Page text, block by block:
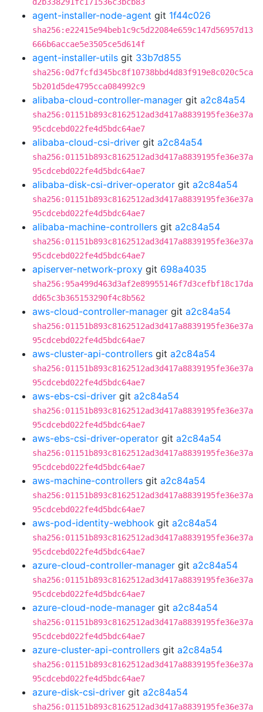
agent-installer-node-agent git 1f44c026
sha256:e22415e94beb1c9c5d22084e659c147d56957d13
666b6accae5e3505ce5d614f
agent-installer-utils git 33b7d855
sha256:0d7fcfd345bc8f10738bbd4d83f919e8c020c5ca
5b201d5de4795cca084992c9
alibaba-cloud-controller-manager git a2c84a54
sha256:01151b893c8162512ad3d417a8839195fe36e37a
95cdcebd022fe4d5bdc64ae7
alibaba-cloud-csi-driver git a2c84a54
sha256:01151b893c8162512ad3d417a8839195fe36e37a
95cdcebd022fe4d5bdc64ae7
alibaba-disk-csi-driver-operator git a2c84a54
sha256:01151b893c8162512ad3d417a8839195fe36e37a
95cdcebd022fe4d5bdc64ae7
alibaba-machine-controllers git a2c84a54
sha256:01151b893c8162512ad3d417a8839195fe36e37a
95cdcebd022fe4d5bdc64ae7
apiserver-network-proxy git 698a4035
sha256:95a499d463d3af2e89955146f7d3cefbf18c17da
dd65c3b365153290f4c8b562
aws-cloud-controller-manager git a2c84a54
sha256:01151b893c8162512ad3d417a8839195fe36e37a
95cdcebd022fe4d5bdc64ae7
aws-cluster-api-controllers git a2c84a54
sha256:01151b893c8162512ad3d417a8839195fe36e37a
95cdcebd022fe4d5bdc64ae7
aws-ebs-csi-driver git a2c84a54
sha256:01151b893c8162512ad3d417a8839195fe36e37a
95cdcebd022fe4d5bdc64ae7
aws-ebs-csi-driver-operator git a2c84a54
sha256:01151b893c8162512ad3d417a8839195fe36e37a
95cdcebd022fe4d5bdc64ae7
aws-machine-controllers git a2c84a54
sha256:01151b893c8162512ad3d417a8839195fe36e37a
95cdcebd022fe4d5bdc64ae7
aws-pod-identity-webhook git a2c84a54
sha256:01151b893c8162512ad3d417a8839195fe36e37a
95cdcebd022fe4d5bdc64ae7
azure-cloud-controller-manager git a2c84a54
sha256:01151b893c8162512ad3d417a8839195fe36e37a
95cdcebd022fe4d5bdc64ae7
azure-cloud-node-manager git a2c84a54
sha256:01151b893c8162512ad3d417a8839195fe36e37a
95cdcebd022fe4d5bdc64ae7
azure-cluster-api-controllers git a2c84a54
sha256:01151b893c8162512ad3d417a8839195fe36e37a
95cdcebd022fe4d5bdc64ae7
azure-disk-csi-driver git a2c84a54
sha256:01151b893c8162512ad3d417a8839195fe36e37a